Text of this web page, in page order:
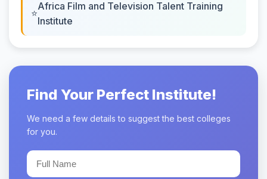
Africa Film and Television Talent Training
Institute
Find Your Perfect Institute!
We need a few details to suggest the best colleges
for you.